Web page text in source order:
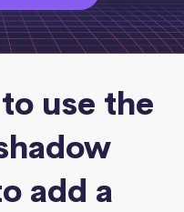
use the
add a